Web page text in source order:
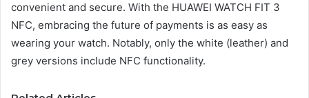
convenient and secure. With the HUAWEI WATCH FIT 3
NFC, embracing the future of payments is as easy as
wearing your watch. Notably, only the white (leather) and
grey versions include NFC functionality.